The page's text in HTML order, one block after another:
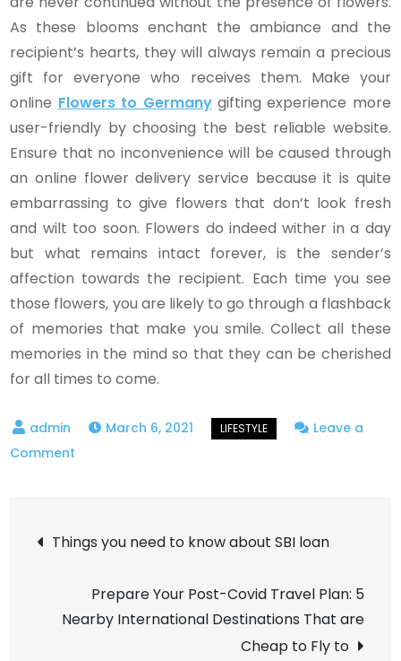
As these blooms enchant the ambiance and the
recipient’s hearts, they will always remain a precious
gift for everyone who receives them. Make your
online Flowers to Germanygifting experience more
user-friendly by choosing the best reliable website.
Ensure that no inconvenience will be caused through
an online flower delivery service because it is quite
embarrassing to give flowers that don’t look fresh
and wilt too soon. Flowers do indeed wither in a day
but what remains intact forever, is the sender’s
affection towards the recipient. Each time you see
those flowers, you are likely to go through a flashback
of memories that make you smile. Collect all these
memories in the mind so that they can be cherished
for all times to come.
March 6, 2021
Leave a
Comment
Post
navigation
Things you need to know about SBI loan
Prepare Your Post-Covid Travel Plan: 5
Nearby International Destinations That are
Cheap to Fly to